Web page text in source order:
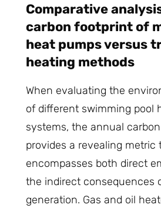
Comparative
carbon footprint of
heat pumps versus
heating methods
When evaluating the
of different swimming pool
systems, the annual
provides a revealing metric
encompasses both direct
the indirect consequences
generation. Gas and oil